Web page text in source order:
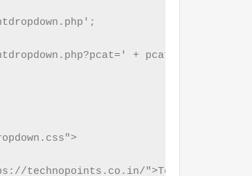
+
technopoints.co.in/">Technopoints</